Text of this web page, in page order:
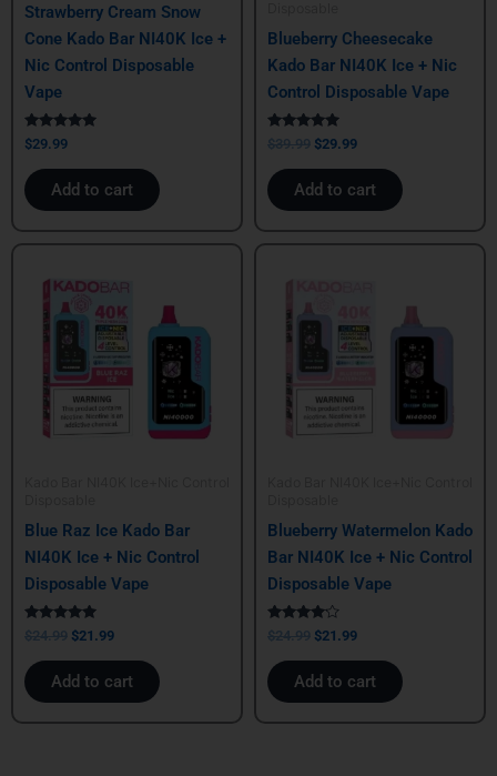
Strawberry Cream Snow
Cone Kado Bar NI40K Ice +
Nic Control Disposable
Vape
Rated
5.00
out of 5
$29.99
Add to cart
Blueberry Cheesecake
Kado Bar NI40K Ice + Nic
Control Disposable Vape
Rated
5.00
out of 5
$39.99 $29.99
Add to cart
Blue Raz Ice Kado Bar
NI40K Ice + Nic Control
Disposable Vape
Rated
5.00
out of 5
$24.99
was:
$24.99.
$21.99
is:
$21.99.
Add to cart
Blueberry Watermelon Kado
Bar NI40K Ice + Nic Control
Disposable Vape
Rated
4.00
out of 5
$24.99 $21.99
Add to cart